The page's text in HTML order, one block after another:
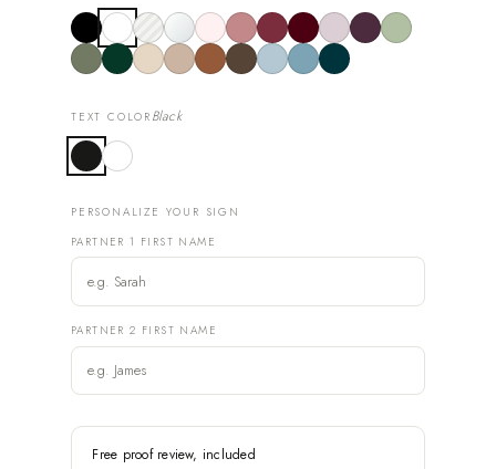
TEXT COLOR Black
PERSONALIZE YOUR SIGN
PARTNER 1 FIRST NAME
PARTNER 2 FIRST NAME
Free proof review, included